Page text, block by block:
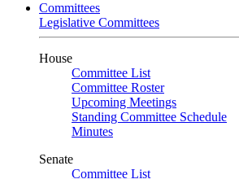
Committees
Legislative Committees
House
Committee List
Committee Roster
Upcoming Meetings
Standing Committee Schedule
Minutes
Senate
Committee List